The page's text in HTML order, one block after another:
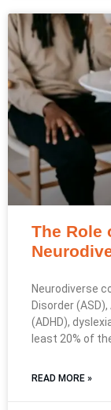
The Role
Neurodiverse
Disorder
(ADHD),
least 20% of
READ MORE »